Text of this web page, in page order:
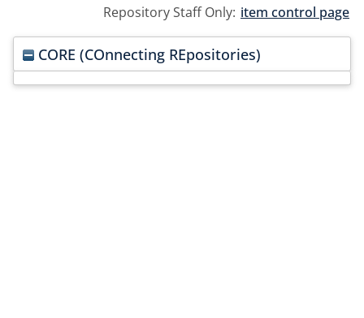
Repository Staff Only: item control page
CORE (COnnecting REpositories)